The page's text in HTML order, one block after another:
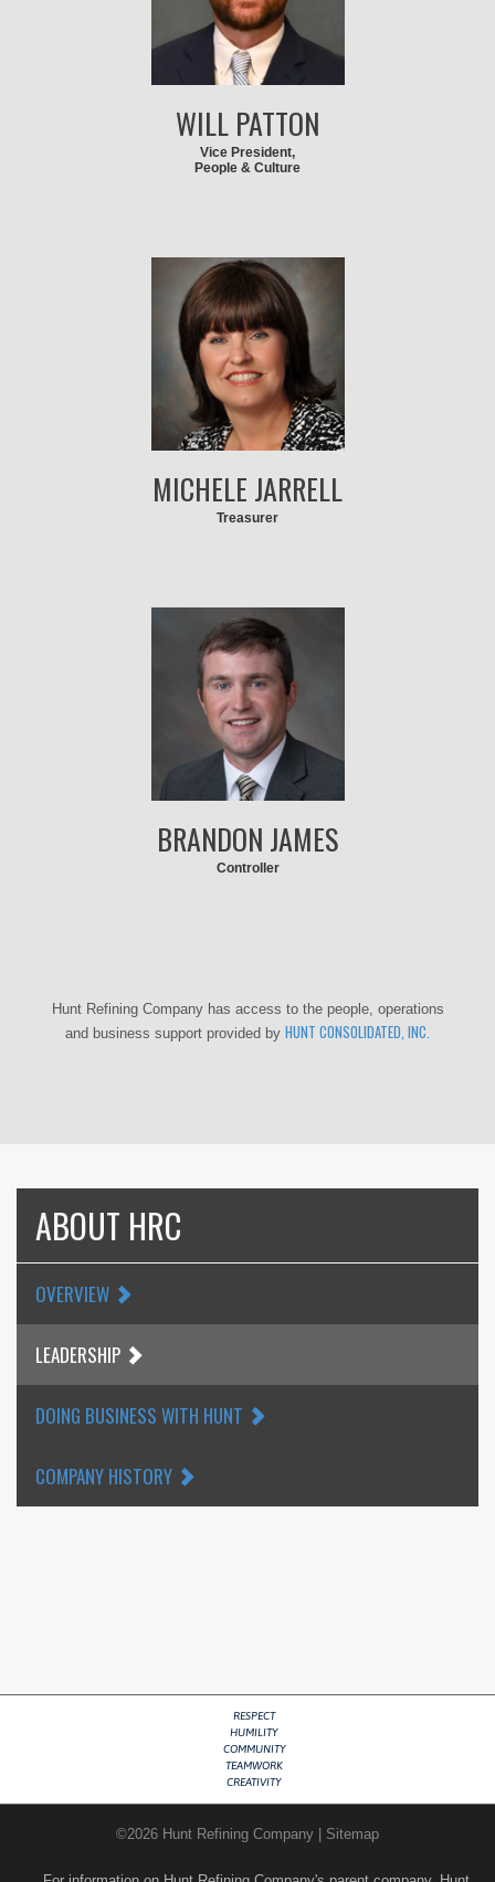
WILL PATTON
Vice President,
People & Culture
MICHELE JARRELL
Treasurer
BRANDON JAMES
Controller
Hunt Refining Company has access to the people, operations
and business support provided by HUNT CONSOLIDATED, INC.
ABOUT HRC
OVERVIEW
LEADERSHIP
DOING BUSINESS WITH HUNT
COMPANY HISTORY
RESPECT
HUMILITY
COMMUNITY
TEAMWORK
CREATIVITY
©2026 Hunt Refining Company Sitemap